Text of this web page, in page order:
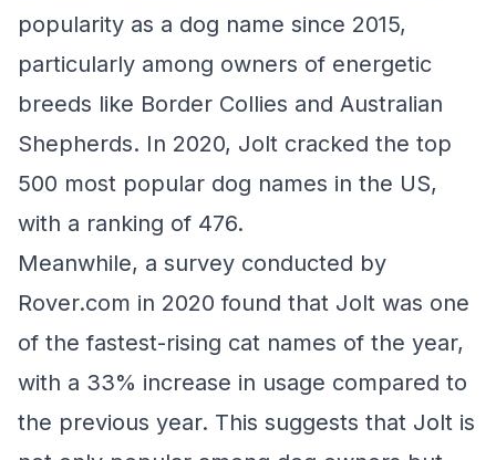
popularity as a dog name since 2015,
particularly among owners of energetic
breeds like Border Collies and Australian
Shepherds. In 2020, Jolt cracked the top
500 most popular dog names in the US,
with a ranking of 476.
Meanwhile, a survey conducted by
Rover.com in 2020 found that Jolt was one
of the fastest-rising cat names of the year,
with a 33% increase in usage compared to
the previous year. This suggests that Jolt is